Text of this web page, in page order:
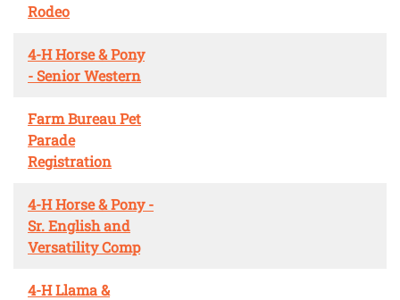
Rodeo
4-H Horse & Pony
- Senior Western
Farm Bureau Pet
Parade
Registration
4-H Horse & Pony -
Sr. English and
Versatility Comp
4-H Llama &